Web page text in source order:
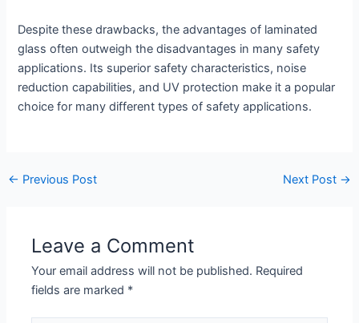
Despite these drawbacks, the advantages of laminated
glass often outweigh the disadvantages in many safety
applications. Its superior safety characteristics, noise
reduction capabilities, and UV protection make it a popular
choice for many different types of safety applications.
← Previous Post Next Post →
Leave a Comment
Your email address will not be published. Required
fields are marked *